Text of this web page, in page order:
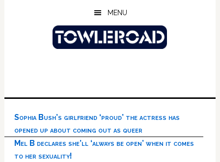
MENU
Sophia Bush’s girlfriend ‘proud’ the actress has
opened up about coming out as queer
Mel B declares she’ll ‘always be open’ when it comes
to her sexuality!